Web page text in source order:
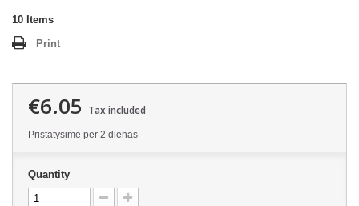
10 Items
Print
€6.05 Tax included
Pristatysime per 2 dienas
Quantity